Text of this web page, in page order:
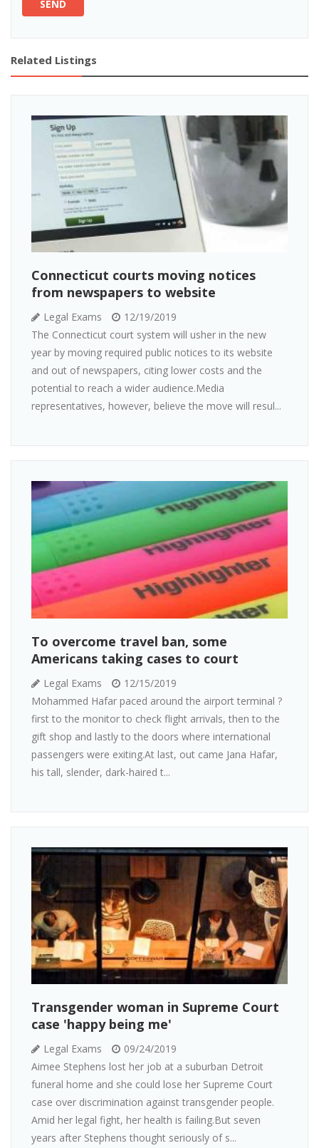
SEND
Related Listings
Connecticut courts moving notices
from newspapers to website
Legal Exams
12/19/2019
The Connecticut court system will usher in the new
year by moving required public notices to its website
and out of newspapers, citing lower costs and the
potential to reach a wider audience.Media
representatives, however, believe the move will resul...
To overcome travel ban, some
Americans taking cases to court
Legal Exams
12/15/2019
Mohammed Hafar paced around the airport terminal ?
first to the monitor to check flight arrivals, then to the
gift shop and lastly to the doors where international
passengers were exiting.At last, out came Jana Hafar,
his tall, slender, dark-haired t...
Transgender woman in Supreme Court
case 'happy being me'
Legal Exams
09/24/2019
Aimee Stephens lost her job at a suburban Detroit
funeral home and she could lose her Supreme Court
case over discrimination against transgender people.
Amid her legal fight, her health is failing.But seven
years after Stephens thought seriously of s...